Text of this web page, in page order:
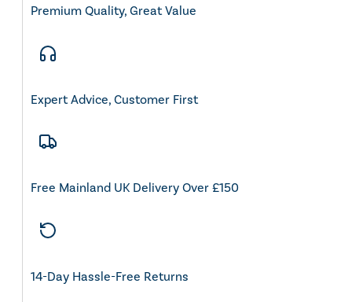
Premium Quality, Great Value
Expert Advice, Customer First
Free Mainland UK Delivery Over £150
14-Day Hassle-Free Returns